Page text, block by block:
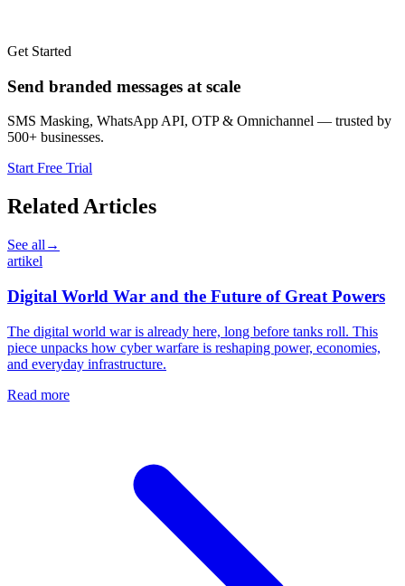
Get Started
Send branded messages at scale
SMS Masking, WhatsApp API, OTP & Omnichannel — trusted by
500+ businesses.
Start Free Trial
Related Articles
See all →
artikel
Digital World War and the Future of Great Powers
The digital world war is already here, long before tanks roll. This
piece unpacks how cyber warfare is reshaping power, economies,
and everyday infrastructure.
Read more